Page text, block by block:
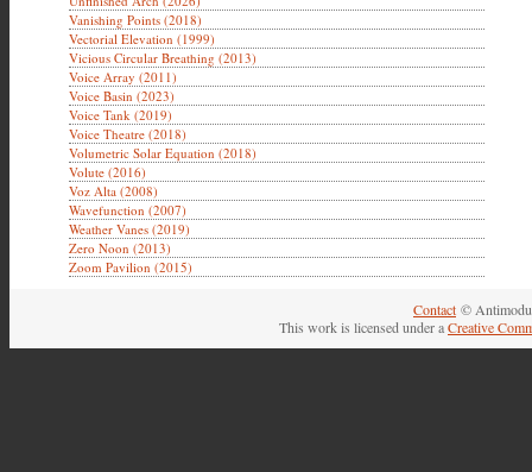
Vanishing Points (2018)
Vectorial Elevation (1999)
Vicious Circular Breathing (2013)
Voice Array (2011)
Voice Basin (2023)
Voice Tank (2019)
Voice Theatre (2018)
Volumetric Solar Equation (2018)
Volute (2016)
Voz Alta (2008)
Wavefunction (2007)
Weather Vanes (2019)
Zero Noon (2013)
Zoom Pavilion (2015)
Contact ©
This work is licensed under aCreative